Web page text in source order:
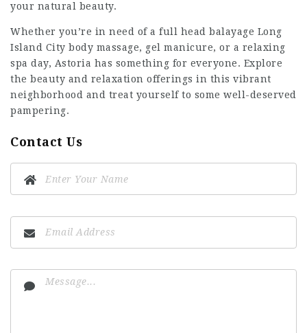
your natural beauty.
Whether you’re in need of a full head balayage Long
Island City body massage, gel manicure, or a relaxing
spa day, Astoria has something for everyone. Explore
the beauty and relaxation offerings in this vibrant
neighborhood and treat yourself to some well-deserved
pampering.
Contact Us